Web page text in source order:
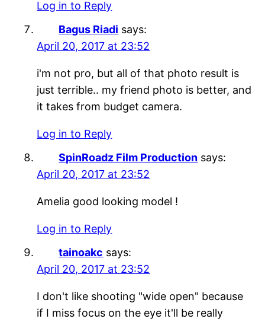
Log in to Reply
Bagus Riadi says:
April 20, 2017 at 23:52
i'm not pro, but all of that photo result is
just terrible.. my friend photo is better, and
it takes from budget camera.
Log in to Reply
SpinRoadz Film Production says:
April 20, 2017 at 23:52
Amelia good looking model !
Log in to Reply
tainoakc says:
April 20, 2017 at 23:52
I don't like shooting "wide open" because
if I miss focus on the eye it'll be really